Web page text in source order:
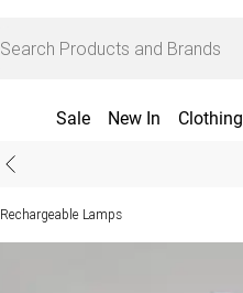
Sale New In Clothing
Rechargeable Lamps